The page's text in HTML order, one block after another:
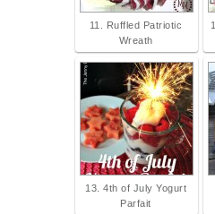
11. Ruffled Patriotic
Wreath
13. 4th of July Yogurt
Parfait